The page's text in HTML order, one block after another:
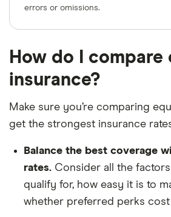
errors or omissions.
How do I compare
insurance?
Make sure you’re comparing
get the strongest insurance
Balance the best coverage
rates. Consider all the
qualify for, how easy it is to
whether preferred perks cost